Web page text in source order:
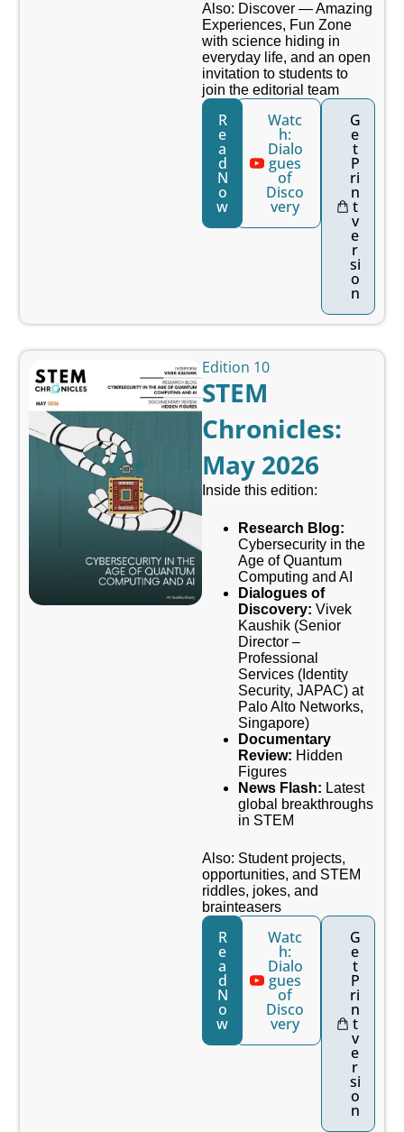
Also: Discover — Amazing
Experiences, Fun Zone
with science hiding in
everyday life, and an open
invitation to students to
join the editorial team
R
e
a
d
N
o
w
Watc
h:
Dialo
gues
of
Disco
very
G
e
t
P
ri
n
t
v
e
r
si
o
n
Edition 10
STEM
Chronicles:
May 2026
Inside this edition:
Research Blog:
Cybersecurity in the
Age of Quantum
Computing and AI
Dialogues of
Discovery: Vivek
Kaushik (Senior
Director –
Professional
Services (Identity
Security, JAPAC) at
Palo Alto Networks,
Singapore)
Documentary
Review: Hidden
Figures
News Flash: Latest
global breakthroughs
in STEM
Also: Student projects,
opportunities, and STEM
riddles, jokes, and
brainteasers
R
e
a
d
N
o
w
Watc
h:
Dialo
gues
of
Disco
very
G
e
t
P
ri
n
t
v
e
r
si
o
n